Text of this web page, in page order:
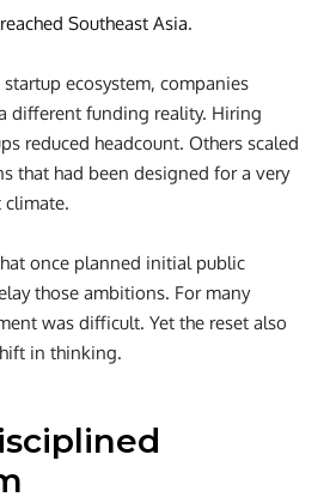
reached Southeast Asia.
ecosystem, companies
different funding reality. Hiring
reduced headcount. Others scaled
that had been designed for a very
once planned initial public
those ambitions. For many
was difficult. Yet the reset also
in thinking.